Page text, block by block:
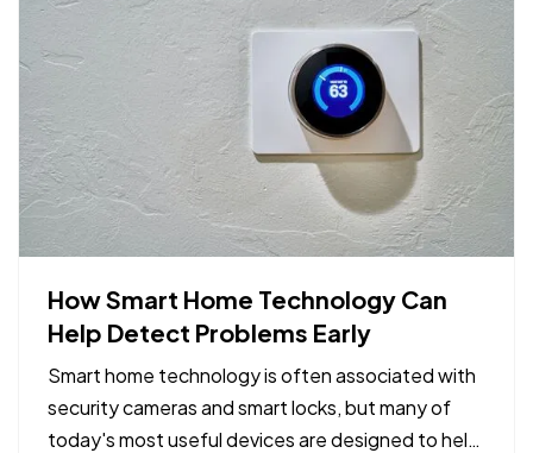
parents, and students. Simple…
How Smart Home Technology Can
Help Detect Problems Early
Smart home technology is often associated with
security cameras and smart locks, but many of
today's most useful devices are designed to help